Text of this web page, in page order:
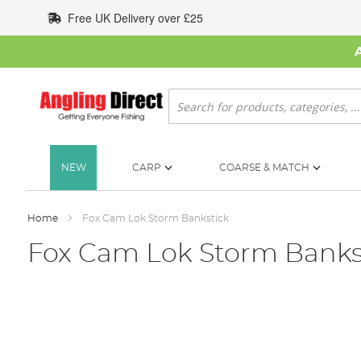
to
Content
Free UK Delivery over £25
Search
NEW CARP COARSE & MATCH
Home Fox Cam Lok Storm Bankstick
Fox Cam Lok Storm